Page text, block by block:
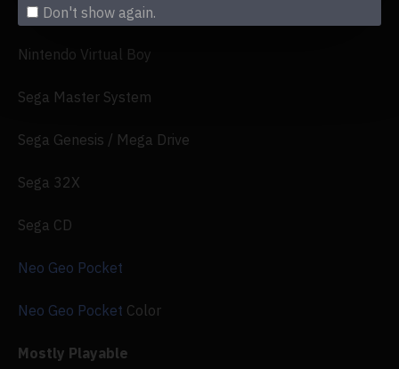
Don't show again.
Nintendo Game Boy Advance
Nintendo Virtual Boy
Sega Master System
Sega Genesis / Mega Drive
Sega 32X
Sega CD
Neo Geo Pocket
Neo Geo Pocket Color
Mostly Playable